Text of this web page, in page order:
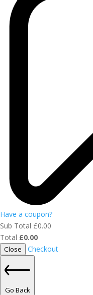
Have a coupon?
Sub Total £0.00
Total £0.00
Close Checkout
Go Back